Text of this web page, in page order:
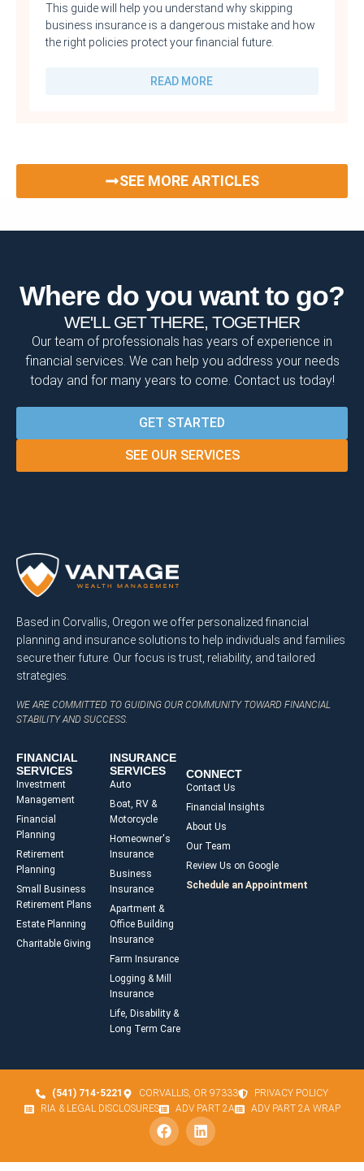
This guide will help you understand why skipping
business insurance is a dangerous mistake and how
the right policies protect your financial future.
READ MORE
SEE MORE ARTICLES
Where do you want to go?
WE'LL GET THERE, TOGETHER
Our team of professionals has years of experience in
financial services. We can help you address your needs
today and for many years to come. Contact us today!
GET STARTED
SEE OUR SERVICES
Based in Corvallis, Oregon we offer personalized financial
planning and insurance solutions to help individuals and families
secure their future. Our focus is trust, reliability, and tailored
strategies.
WE ARE COMMITTED TO GUIDING OUR COMMUNITY TOWARD FINANCIAL
STABILITY AND SUCCESS.
FINANCIAL
SERVICES
Investment
Management
Financial
Planning
Retirement
Planning
Small Business
Retirement Plans
Estate Planning
Charitable Giving
INSURANCE
SERVICES
Auto
Boat, RV &
Motorcycle
Homeowner's
Insurance
Business
Insurance
Apartment &
Office Building
Insurance
Farm Insurance
Logging & Mill
Insurance
Life, Disability &
Long Term Care
CONNECT
Contact Us
Financial Insights
About Us
Our Team
Review Us on Google
Schedule an Appointment
(541) 714-5221 CORVALLIS, OR 97333
PRIVACY POLICY
RIA & LEGAL DISCLOSURES
ADV PART 2A ADV PART 2A WRAP